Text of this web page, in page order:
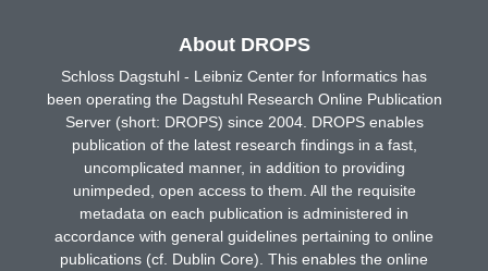
About DROPS
Schloss Dagstuhl - Leibniz Center for Informatics has
been operating the Dagstuhl Research Online Publication
Server (short: DROPS) since 2004. DROPS enables
publication of the latest research findings in a fast,
uncomplicated manner, in addition to providing
unimpeded, open access to them. All the requisite
metadata on each publication is administered in
accordance with general guidelines pertaining to online
publications (cf. Dublin Core). This enables the online